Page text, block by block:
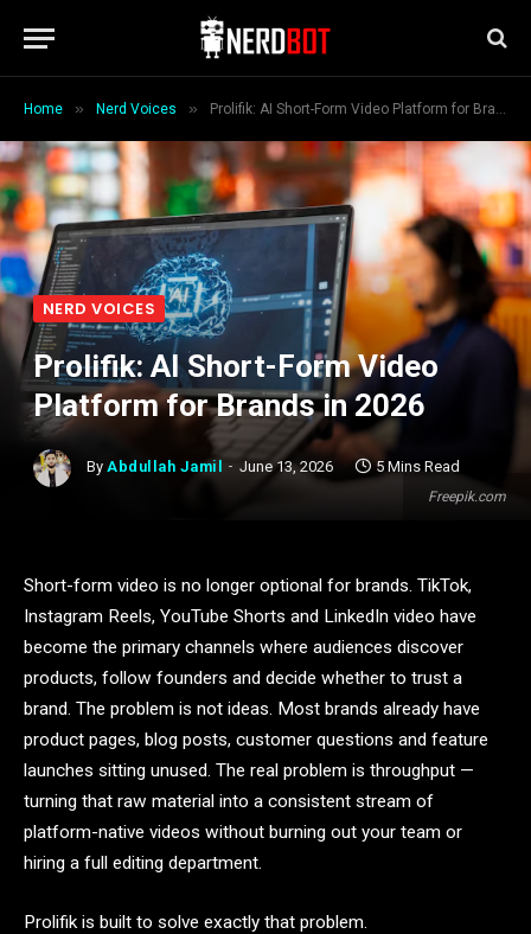
Home » Nerd Voices » Prolifik: AI Short-Form Video Platform for Brands in 2026
Freepik.com
NERD VOICES
Prolifik: AI Short-Form Video
Platform for Brands in 2026
By Abdullah Jamil June 13, 2026 5 Mins Read
Short-form video is no longer optional for brands. TikTok,
Instagram Reels, YouTube Shorts and LinkedIn video have
become the primary channels where audiences discover
products, follow founders and decide whether to trust a
brand. The problem is not ideas. Most brands already have
product pages, blog posts, customer questions and feature
launches sitting unused. The real problem is throughput —
turning that raw material into a consistent stream of
platform-native videos without burning out your team or
hiring a full editing department.
Prolifik is built to solve exactly that problem.